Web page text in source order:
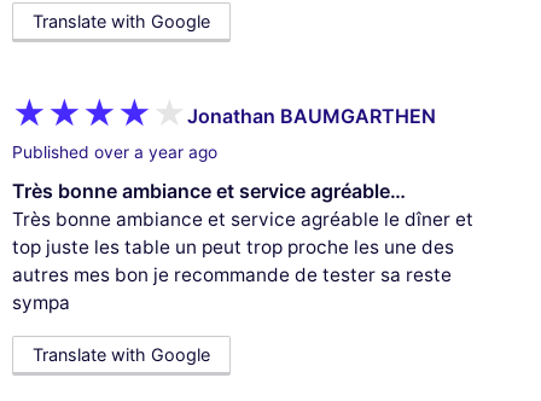
Translate with Google
Jonathan BAUMGARTHEN
Published over a year ago
Très bonne ambiance et service agréable…
Très bonne ambiance et service agréable le dîner et
top juste les table un peut trop proche les une des
autres mes bon je recommande de tester sa reste
sympa
Translate with Google